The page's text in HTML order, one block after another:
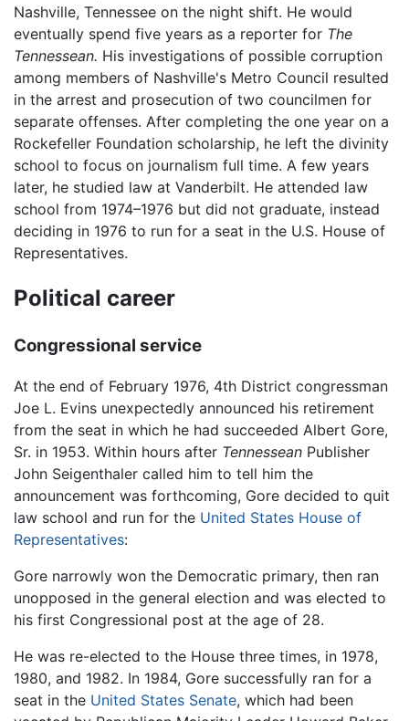
Nashville, Tennessee on the night shift. He would
eventually spend five years as a reporter for The
Tennessean. His investigations of possible corruption
among members of Nashville's Metro Council resulted
in the arrest and prosecution of two councilmen for
separate offenses. After completing the one year on a
Rockefeller Foundation scholarship, he left the divinity
school to focus on journalism full time. A few years
later, he studied law at Vanderbilt. He attended law
school from 1974–1976 but did not graduate, instead
deciding in 1976 to run for a seat in the U.S. House of
Representatives.
Political career
Congressional service
At the end of February 1976, 4th District congressman
Joe L. Evins unexpectedly announced his retirement
from the seat in which he had succeeded Albert Gore,
Sr. in 1953. Within hours after Tennessean Publisher
John Seigenthaler called him to tell him the
announcement was forthcoming, Gore decided to quit
law school and run for the United States House of
Representatives:
Gore narrowly won the Democratic primary, then ran
unopposed in the general election and was elected to
his first Congressional post at the age of 28.
He was re-elected to the House three times, in 1978,
1980, and 1982. In 1984, Gore successfully ran for a
seat in the United States Senate, which had been